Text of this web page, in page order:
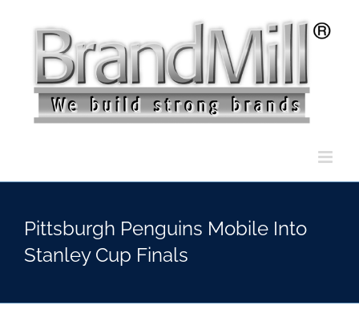
Pittsburgh Penguins Mobile Into
Stanley Cup Finals